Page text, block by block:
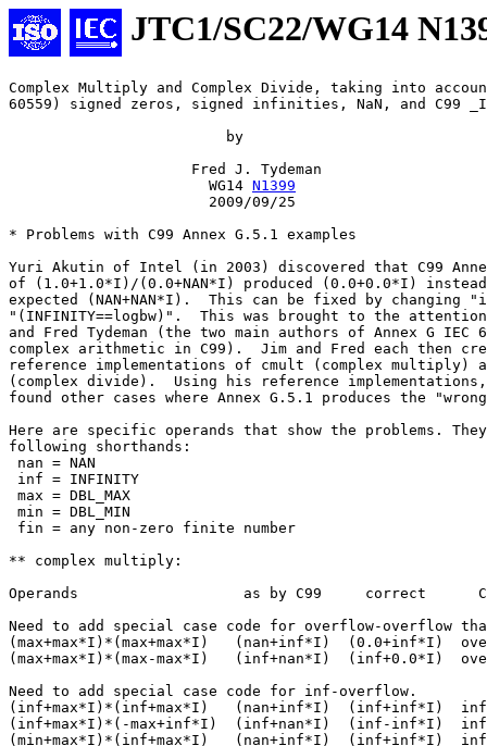
JTC1/SC22/WG14
Complex Multiply and Complex Divide, taking into
60559) signed zeros, signed infinities, NaN, and C99
                         by
                     Fred J. Tydeman
                       WG14
N1399